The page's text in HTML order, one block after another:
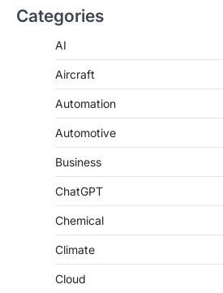
Categories
AI
Aircraft
Automation
Automotive
Business
ChatGPT
Chemical
Climate
Cloud